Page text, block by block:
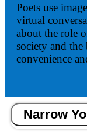
Poets use
virtual
about the role
society and the
convenience
Narrow